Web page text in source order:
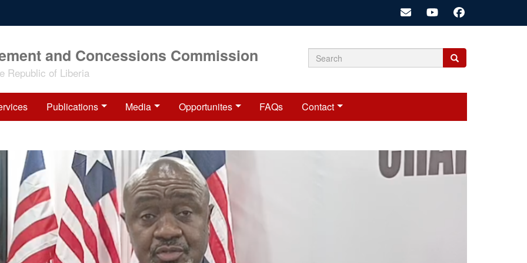
and Concessions Commission
Republic of Liberia Search
Search
Search
Publications Media Opportunites FAQs Contact